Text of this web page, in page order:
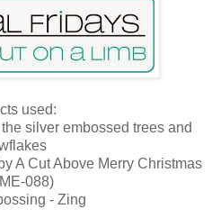
used:
silver embossed trees and
A Cut Above Merry Christmas
088)
- Zing